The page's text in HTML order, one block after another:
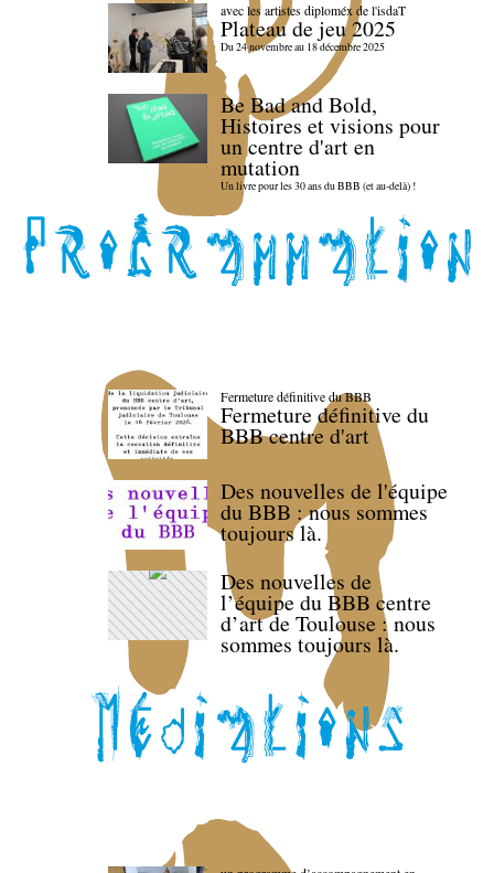
avec les artistes diploméx de l'isdaT
Plateau de jeu 2025
Du 24 novembre au 18 décembre 2025
Be Bad and Bold,
Histoires et visions pour
un centre d'art en
mutation
Un livre pour les 30 ans du BBB (et au-delà) !
Fermeture définitive du BBB
Fermeture définitive du
BBB centre d'art
Des nouvelles de l'équipe
du BBB : nous sommes
toujours là.
Des nouvelles de
l’équipe du BBB centre
d’art de Toulouse : nous
sommes toujours là.